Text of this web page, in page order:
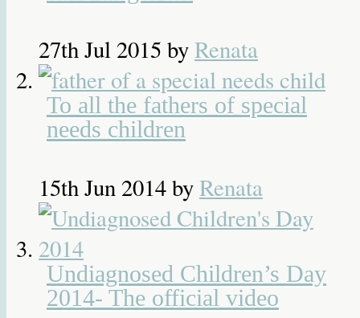
27th Jul 2015 byRenata
To all the fathers of special
needs children
15th Jun 2014byRenata
Undiagnosed Children’s Day
2014- The official video